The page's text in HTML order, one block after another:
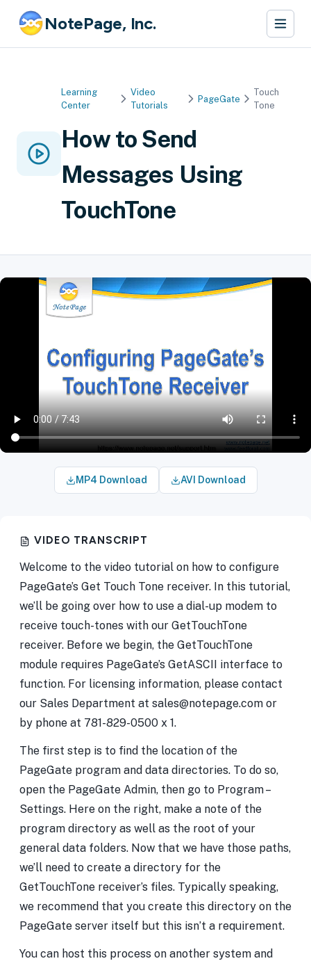
NotePage, Inc.
Learning
Center
Video
Tutorials
PageGate
Touch
Tone
How to Send
Messages Using
TouchTone
MP4 Download AVI Download
VIDEO TRANSCRIPT
Welcome to the video tutorial on how to configure
PageGate’s Get Touch Tone receiver. In this tutorial,
we’ll be going over how to use a dial-up modem to
receive touch-tones with our GetTouchTone
receiver. Before we begin, the GetTouchTone
module requires PageGate’s GetASCII interface to
function. For licensing information, please contact
our Sales Department at sales@notepage.com or
by phone at 781-829-0500 x 1.
The first step is to find the location of the
PageGate program and data directories. To do so,
open the PageGate Admin, then go to Program –
Settings. Here on the right, make a note of the
program directory as well as the root of your
general data folders. Now that we have those paths,
we’ll need to create a directory for the
GetTouchTone receiver’s files. Typically speaking,
we recommend that you create this directory on the
PageGate server itself but this isn’t a requirement.
You can host this process on another system and